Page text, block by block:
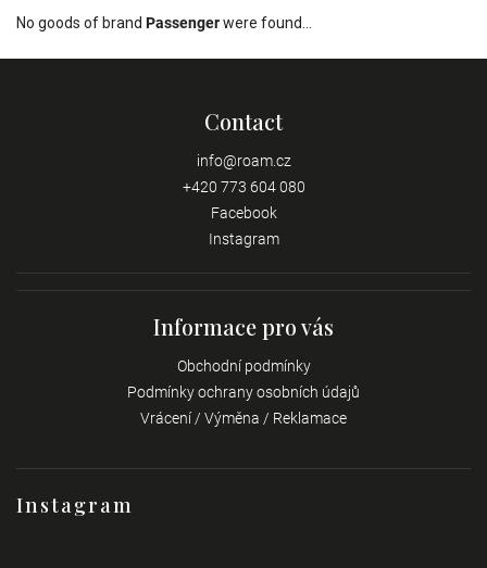
No goods of brand Passengerwere found...
Instagram
Contact
info@roam.cz
+420 773 604 080
Facebook
Instagram
Informace pro vás
Obchodní podmínky
Podmínky ochrany osobních údajů
Vrácení / Výměna / Reklamace